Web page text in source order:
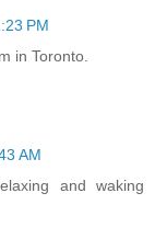
PM
in Toronto.
AM
and waking